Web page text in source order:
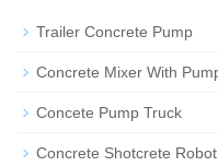
Trailer Concrete Pump
Concrete Mixer With
Concete Pump Truck
Concrete Shotcrete